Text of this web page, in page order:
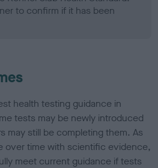
to confirm if it has been
health testing guidance in
tests may be newly introduced
may still be completing them. As
over time with scientific evidence,
meet current guidance if tests